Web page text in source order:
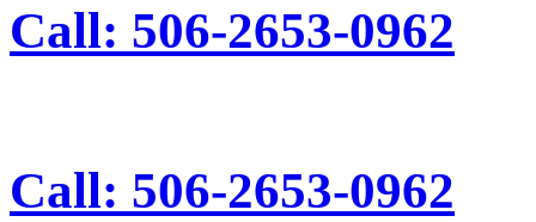
Call: 506-2653-0962
Call: 506-2653-0962